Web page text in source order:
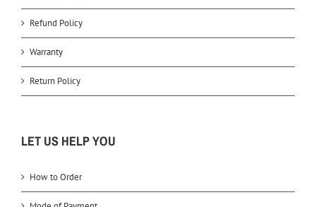
Refund Policy
Warranty
Return Policy
LET US HELP YOU
How to Order